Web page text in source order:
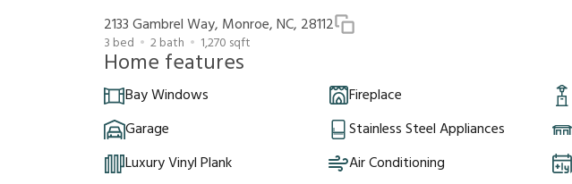
2133 Gambrel Way, Monroe, NC, 28112
3 bed 2bath 1,270 sqft
Home features
Bay Windows Fireplace
Garage
Stainless Steel Appliances
Luxury Vinyl Plank
Air Conditioning